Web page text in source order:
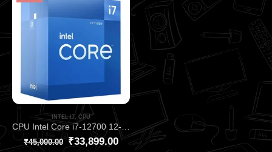
INTEL I7,CPU
CPU Intel Core i7‑12700 12‑Core 20‑Thread Processor – Up to 4.90 GHz Alder Lake CPU with 25 MB Cache, DDR4/DDR5, and UHD 770 iGPU, Great for Gaming & Productivity
₹45,000.00 ₹33,899.00